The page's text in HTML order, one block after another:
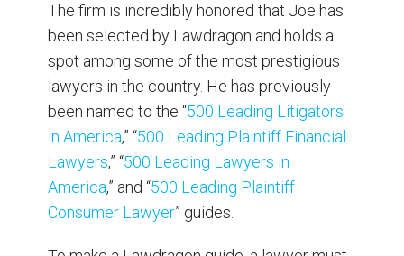
The firm is incredibly honored that Joe has
been selected by Lawdragon and holds a
spot among some of the most prestigious
lawyers in the country. He has previously
been named to the “500 Leading Litigators
in America,” “500 Leading Plaintiff Financial
Lawyers,” “500 Leading Lawyers in
America,” and “500 Leading Plaintiff
Consumer Lawyer” guides.